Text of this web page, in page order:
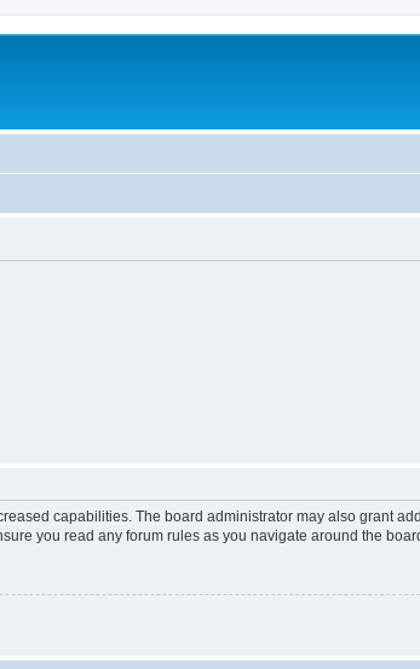
capabilities. The board administrator may also grant
you read any forum rules as you navigate around the